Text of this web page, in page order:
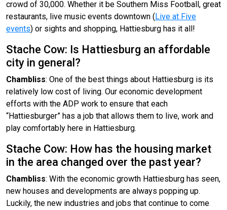
crowd of 30,000. Whether it be Southern Miss Football, great
restaurants, live music events downtown (Live at Five
events) or sights and shopping, Hattiesburg has it all!
Stache Cow: Is Hattiesburg an affordable
city in general?
Chambliss: One of the best things about Hattiesburg is its
relatively low cost of living. Our economic development
efforts with the ADP work to ensure that each
“Hattiesburger” has a job that allows them to live, work and
play comfortably here in Hattiesburg.
Stache Cow: How has the housing market
in the area changed over the past year?
Chambliss: With the economic growth Hattiesburg has seen,
new houses and developments are always popping up.
Luckily, the new industries and jobs that continue to come